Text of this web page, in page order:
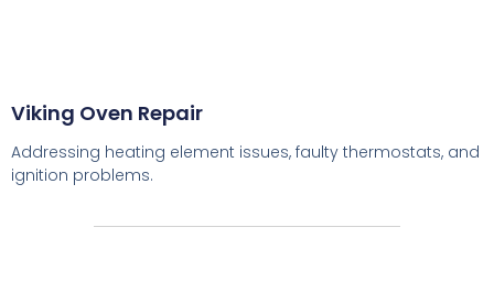
Viking Oven Repair
Addressing heating element issues, faulty thermostats, and
ignition problems.